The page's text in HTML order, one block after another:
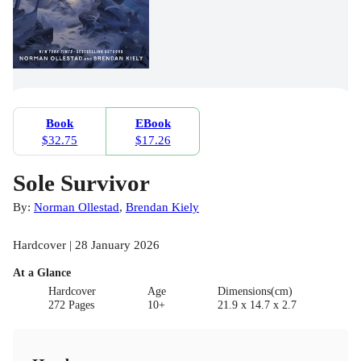
Book
$32.75
EBook
$17.26
Sole Survivor
By: Norman Ollestad, Brendan Kiely
Hardcover | 28 January 2026
At a Glance
Hardcover
272 Pages
Age
10+
Dimensions(cm)
21.9 x 14.7 x 2.7